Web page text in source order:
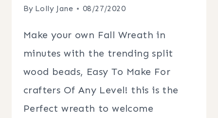
By Lolly Jane 08/27/2020
Make your own Fall Wreath in
minutes with the trending split
wood beads, Easy To Make For
crafters Of Any Level! this is the
Perfect wreath to welcome